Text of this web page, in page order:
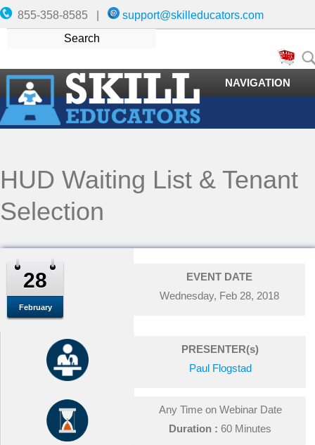
855-358-8585 | support@skilleducators.com
NAVIGATION
HUD Waiting List & Tenant
Selection
28
February
EVENT DATE
Wednesday, Feb 28, 2018
PRESENTER(s)
Paul Flogstad
Any Time on Webinar Date
Duration : 60 Minutes